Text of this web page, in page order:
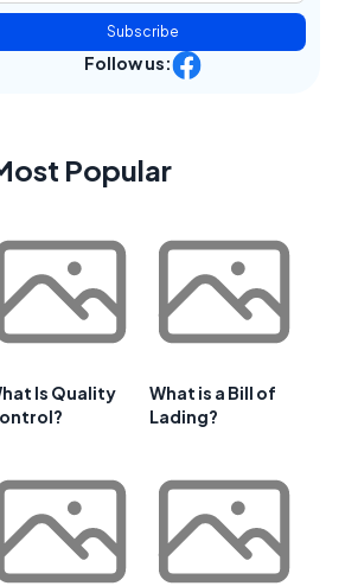
Subscribe
Follow us:
Popular
Is Quality
What is a Bill of
Lading?